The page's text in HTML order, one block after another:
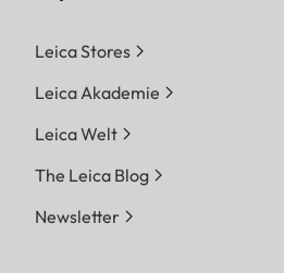
Leica Stores
Leica Akademie
Leica Welt
The Leica Blog
Newsletter